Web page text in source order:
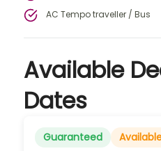
AC Tempo traveller / Bus
Available
Dates
Guaranteed